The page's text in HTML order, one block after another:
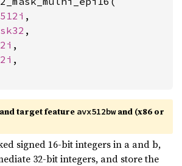
,
,
,
,
target feature avx512bwand (x86 or
signed 16-bit integers in a and b,
32-bit integers, and store the